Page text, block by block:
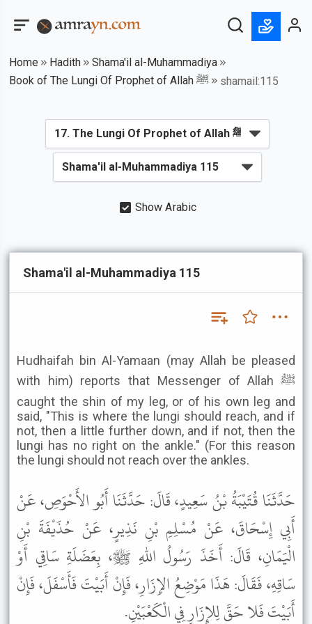
Home Hadith
Shama'il al-Muhammadiya
Book of The Lungi Of Prophet of Allah ﷺ
shamail:115
Show Arabic
Shama'il al-Muhammadiya 115
Hudhaifah bin Al-Yamaan (may Allah be pleased
with him) reports that Messenger of Allah ﷺ
caught the shin of my leg, or of his own leg and
said, "This is where the lungi should reach, and if
not, then a little further down, and if not, then the
lungi has no right on the ankle." (For this reason
the lungi should not reach over the ankles.
حَدَّثَنَا قُتَيْبَةُ بْنُ سَعِيدٍ، قَالَ: حَدَّثَنَا أَبُو الأَحْوَصِ، عَنْ
أَبِي إِسْحَاقَ، عَنْ مُسْلِمِ بْنِ نَذِيرٍ، عَنْ حُذَيْفَةَ بْنِ
الْيَمَانِ، قَالَ: أَخَذَ رَسُولُ اللهِ ﷺ، بِعَضَلَةِ سَاقِي أَوْ
سَاقِهِ، فَقَالَ: هَذَا مَوْضِعُ الإِزَارِ، فَإِنْ أَبَيْتَ فَأَسْفَلَ، فَإِنْ
أَبَيْتَ فَلا حَقَّ لِلإِزَارِ فِي الْكَعْبَيْنِ.